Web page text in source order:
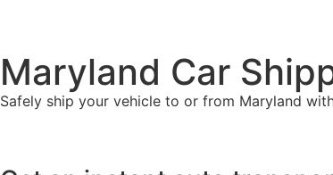
Maryland Car
Safely ship your vehicle to or from Maryland